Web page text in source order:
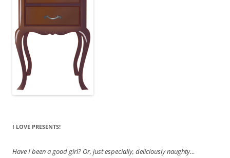
I LOVE PRESENTS!
HaveI been a good girl? Or, just especially, deliciously naughty…